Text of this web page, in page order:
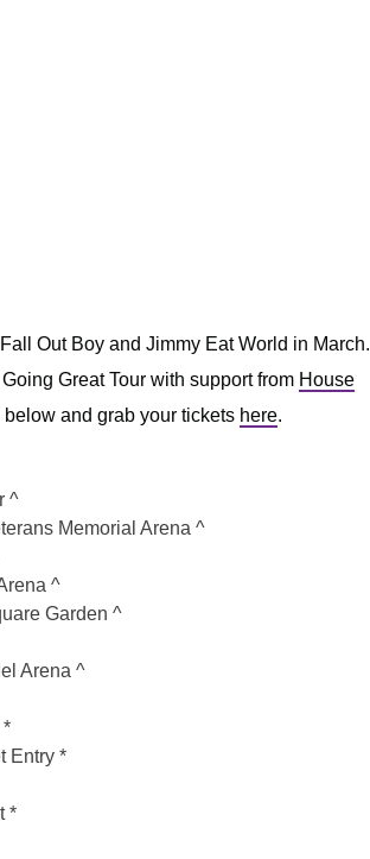
Out Boy and Jimmy Eat World in March.
Great Tour with support from House
and grab your tickets here.
^
Memorial Arena ^
^
Garden ^
Arena ^
*
Entry *
*